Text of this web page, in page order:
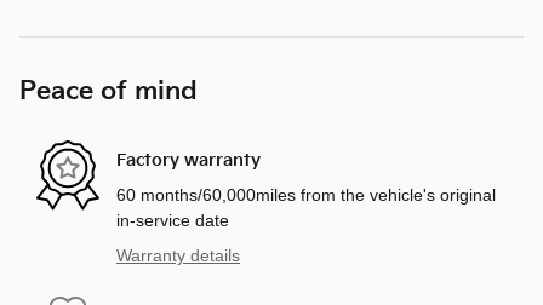
Peace of mind
Factory warranty
60 months/60,000miles from the vehicle's original
in-service date
Warranty details